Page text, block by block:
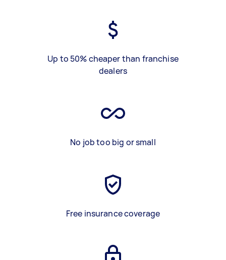
Up to 50% cheaper than franchise
dealers
No job too big or small
Free insurance coverage